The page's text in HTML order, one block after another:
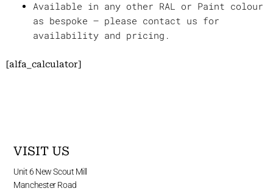
Available in any other RAL or Paint colour
as bespoke – please contact us for
availability and pricing.
[alfa_calculator]
VISIT US
Unit 6 New Scout Mill
Manchester Road